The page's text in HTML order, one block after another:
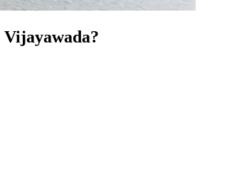
Vijayawada?